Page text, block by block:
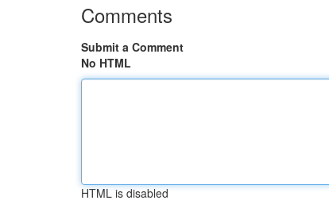
Comments
Submit a Comment
No HTML
HTML is disabled